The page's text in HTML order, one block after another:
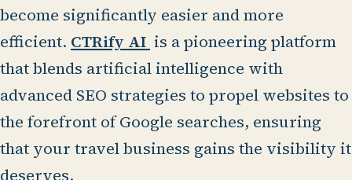
become significantly easier and more
efficient. CTRify AI is a pioneering platform
that blends artificial intelligence with
advanced SEO strategies to propel websites to
the forefront of Google searches, ensuring
that your travel business gains the visibility it
deserves.